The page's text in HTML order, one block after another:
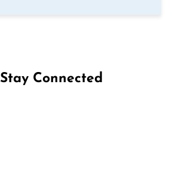
Stay Connected